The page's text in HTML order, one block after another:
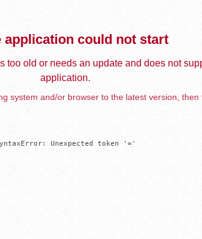
application could not start
too old or needs an update and does not
application.
system and/or browser to the latest version, then
Unexpected token '='